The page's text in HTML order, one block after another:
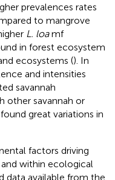
prevalences rates
to mangrove
L. loamf
in forest ecosystem
ecosystems (). In
and intensities
savannah
other savannah or
great variations in
factors driving
within ecological
data available from the